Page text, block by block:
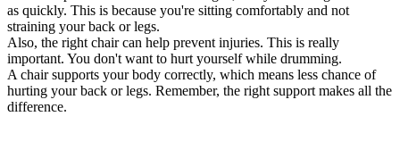
as quickly. This is because you're sitting comfortably and not
straining your back or legs.
Also, the right chair can help prevent injuries. This is really
important. You don't want to hurt yourself while drumming.
A chair supports your body correctly, which means less chance of
hurting your back or legs. Remember, the right support makes all the
difference.